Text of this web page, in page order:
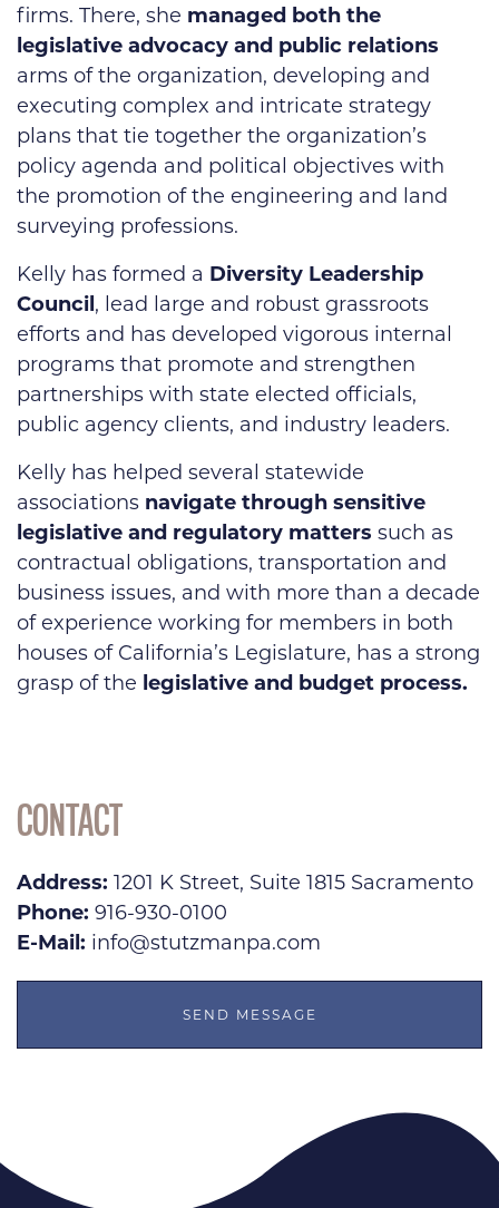
firms. There, she managed both the
legislative advocacy and public relations
arms of the organization, developing and
executing complex and intricate strategy
plans that tie together the organization’s
policy agenda and political objectives with
the promotion of the engineering and land
surveying professions.
Kelly has formed a Diversity Leadership
Council, lead large and robust grassroots
efforts and has developed vigorous internal
programs that promote and strengthen
partnerships with state elected officials,
public agency clients, and industry leaders.
Kelly has helped several statewide
associations navigate through sensitive
legislative and regulatory matters such as
contractual obligations, transportation and
business issues, and with more than a decade
of experience working for members in both
houses of California’s Legislature, has a strong
grasp of the legislative and budget process.
CONTACT
Address: 1201 K Street, Suite 1815 Sacramento
Phone: 916-930-0100
E-Mail: info@stutzmanpa.com
SEND MESSAGE